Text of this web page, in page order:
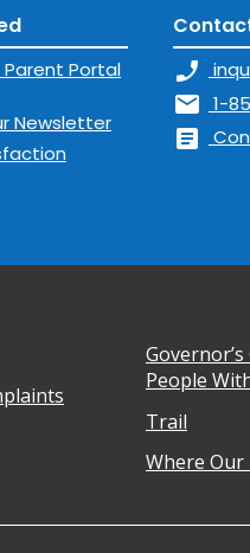
Parent Portal
Newsletter
phone_enabled
mail 1-
article
People
Trail
Where Our